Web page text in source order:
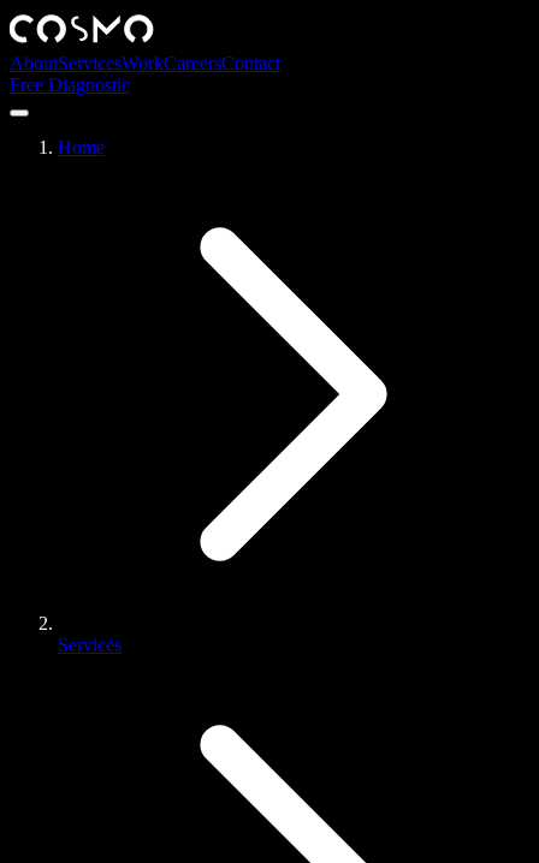
AboutServicesWorkCareersContact
Free Diagnostic
Home
Services